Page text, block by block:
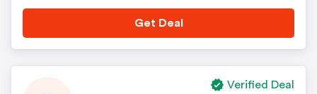
Get Deal
Verified Deal